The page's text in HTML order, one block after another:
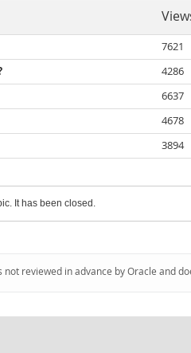
7621
4286
6637
4678
3894
It has been closed.
reviewed in advance by Oracle and